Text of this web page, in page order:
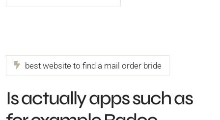
best website to find a mail order bride
Is actually apps such as